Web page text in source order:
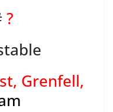
?
Grenfell,